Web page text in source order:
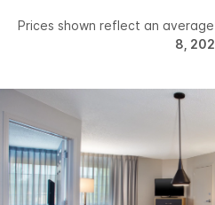
Prices shown reflect an
8,